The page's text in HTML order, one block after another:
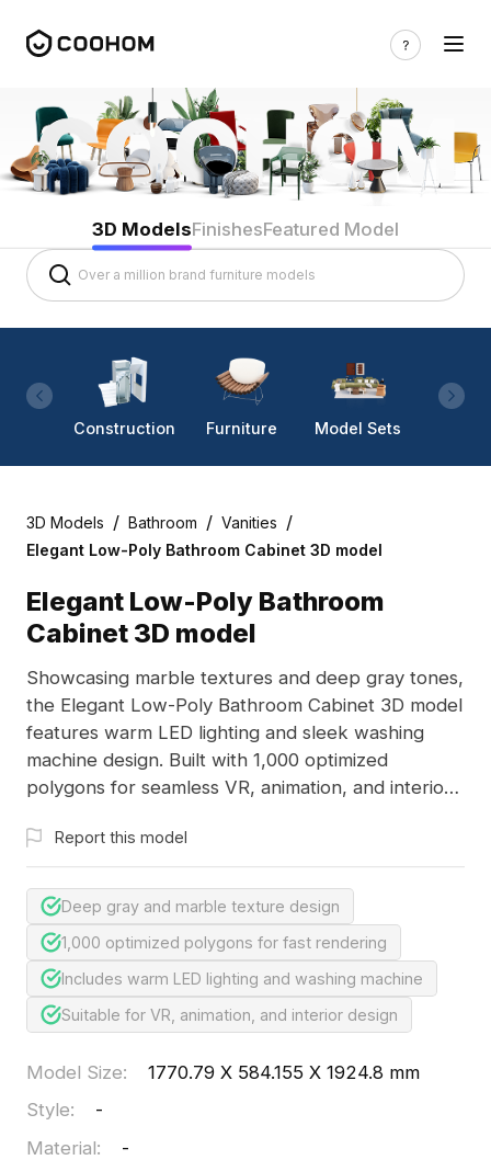
3D ModelsFinishesFeatured Model
Construction Furniture Model Sets
3D Models / Bathroom / Vanities /
Elegant Low-Poly Bathroom Cabinet 3D model
Elegant Low-Poly Bathroom
Cabinet 3D model
Showcasing marble textures and deep gray tones,
the Elegant Low-Poly Bathroom Cabinet 3D model
features warm LED lighting and sleek washing
machine design. Built with 1,000 optimized
polygons for seamless VR, animation, and interior
Report this model
Deep gray and marble texture design
1,000 optimized polygons for fast rendering
Includes warm LED lighting and washing machine
Suitable for VR, animation, and interior design
Model Size:
1770.79 X 584.155 X 1924.8 mm
Style:
-
Material:
-